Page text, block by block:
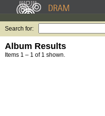
Search for:
Album Results
Items 1 – 1 of 1 shown.